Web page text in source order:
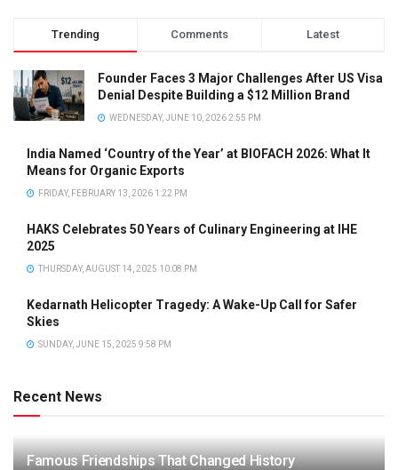
Trending Comments Latest
Founder Faces 3 Major Challenges After US Visa
Denial Despite Building a $12 Million Brand
WEDNESDAY, JUNE 10, 2026 2:55 PM
India Named ‘Country of the Year’ at BIOFACH 2026: What It
Means for Organic Exports
FRIDAY, FEBRUARY 13, 2026 1:22 PM
HAKS Celebrates 50 Years of Culinary Engineering at IHE
2025
THURSDAY, AUGUST 14, 2025 10:08 PM
Kedarnath Helicopter Tragedy: A Wake-Up Call for Safer
Skies
SUNDAY, JUNE 15, 2025 9:58 PM
Recent News
Famous Friendships That Changed History